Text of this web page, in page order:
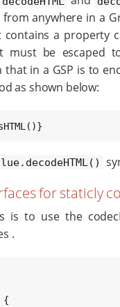
anywhere in a
a property
must be escaped
that in a GSP is to
as shown below:
for staticly
is to use the
.
{